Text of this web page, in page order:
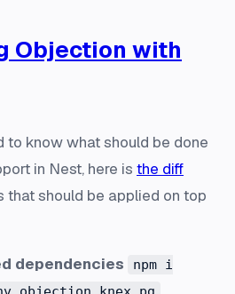
Objection with
to know what should be done
in Nest, here is the diff
should be applied on top
dependencies
npm i